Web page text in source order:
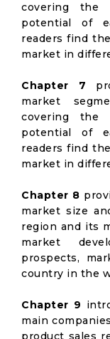
covering the
potential of
readers find
market in
Chapter 7
market
covering the
potential of
readers find
market in
Chapter 8
market size
region and its
market
prospects,
country in the
Chapter 9
main
product sales